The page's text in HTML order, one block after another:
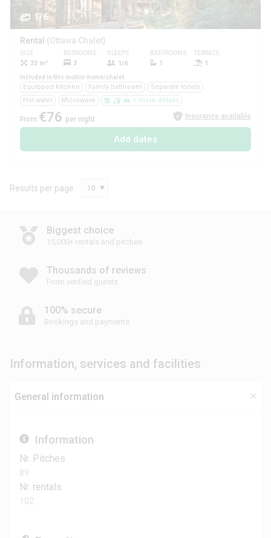
1/6
Rental (Ottawa Chalet)
SIZE
33 m²
BEDROOMS
3
SLEEPS
1/6
BATHROOMS
1
TERRACE
1
Included in this mobile-home/chalet
Equipped kitchen Family bathroom
Separate toilets
Hot water
Microwave + more details
From €76 per night Insurance available
Add dates
Results per page 10
Biggest choice
15,000+ rentals and pitches
Thousands of reviews
From verified guests
100% secure
Bookings and payments
Information, services and facilities
General information
Information
Nr. Pitches
89
Nr. rentals
102